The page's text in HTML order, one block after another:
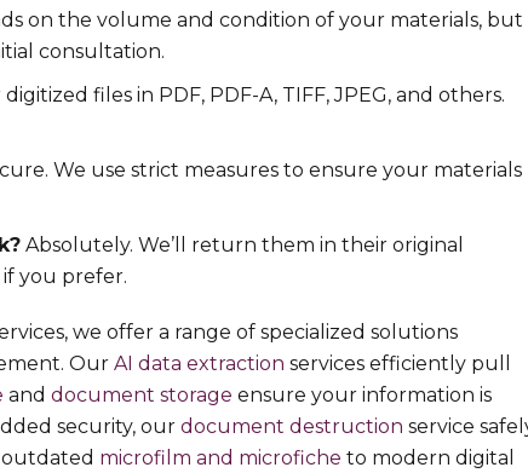
on the volume and condition of your materials, but
consultation.
files in PDF, PDF-A, TIFF, JPEG, and others.
We use strict measures to ensure your materials
Absolutely. We’ll return them in their original
you prefer.
we offer a range of specialized solutions
Our AI data extraction services efficiently pull
and document storage ensure your information is
security, our document destruction service
outdated microfilm and microfiche to modern digital